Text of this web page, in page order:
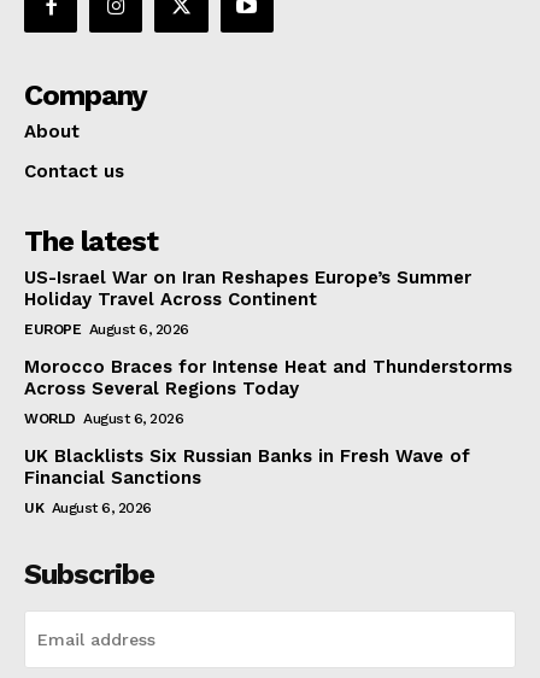
Company
About
Contact us
The latest
US-Israel War on Iran Reshapes Europe’s Summer
Holiday Travel Across Continent
EUROPE August 6, 2026
Morocco Braces for Intense Heat and Thunderstorms
Across Several Regions Today
WORLD August 6, 2026
UK Blacklists Six Russian Banks in Fresh Wave of
Financial Sanctions
UK August 6, 2026
Subscribe